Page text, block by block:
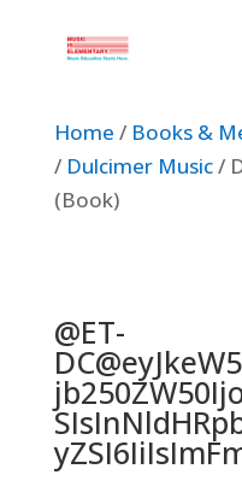
Home / Books &
/ Dulcimer Music/
(Book)
@ET-